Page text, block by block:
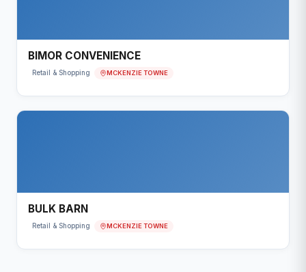
BIMOR CONVENIENCE
Retail & Shopping MCKENZIE TOWNE
BULK BARN
Retail & Shopping MCKENZIE TOWNE